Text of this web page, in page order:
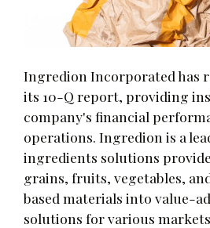
Ingredion Incorporated has
its 10-Q report, providing
company's financial
operations. Ingredion is a
ingredients solutions
grains, fruits, vegetables,
based materials into value-
solutions for various